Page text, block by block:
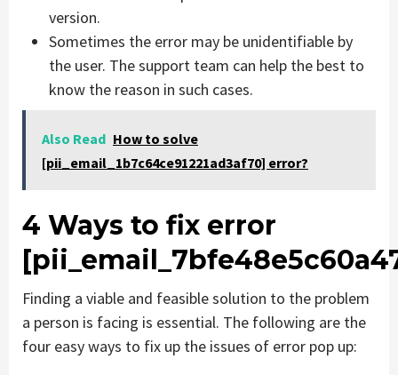
version.
Sometimes the error may be unidentifiable by
the user. The support team can help the best to
know the reason in such cases.
Also Read How to solve
[pii_email_1b7c64ce91221ad3af70] error?
4 Ways to fix error
Finding a viable and feasible solution to the problem
a person is facing is essential. The following are the
four easy ways to fix up the issues of error pop up: